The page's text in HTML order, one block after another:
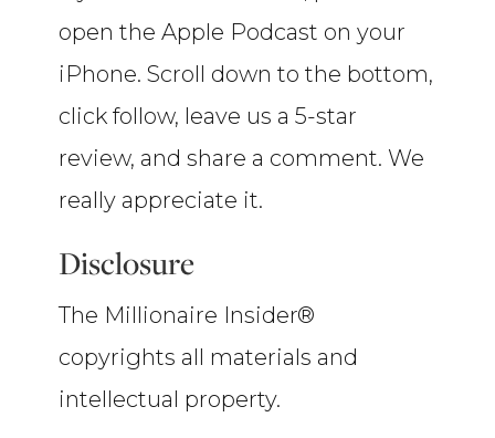
open the Apple Podcast on your
iPhone. Scroll down to the bottom,
click follow, leave us a 5-star
review, and share a comment. We
really appreciate it.
Disclosure
The Millionaire Insider®
copyrights all materials and
intellectual property.